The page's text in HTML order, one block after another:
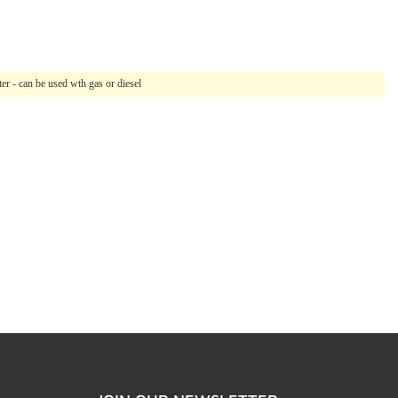
- can be used wth gas or diesel